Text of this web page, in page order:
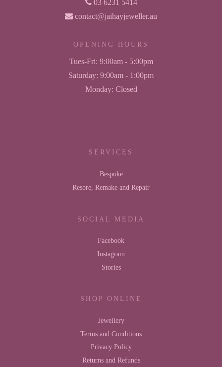
03 6231 5414
contact@jaihayjeweller.au
OPENING HOURS
Tues-Fri: 9:00am - 5:00pm
Saturday: 9:00am - 1:00pm
Monday: Closed
SERVICES
Bespoke
Resore, Remake and Repair
SOCIAL MEDIA
Facebook
Instagram
Stories
SHOP ONLINE
Jewellery
Terms and Conditions
Privacy Policy
Returns and Refunds